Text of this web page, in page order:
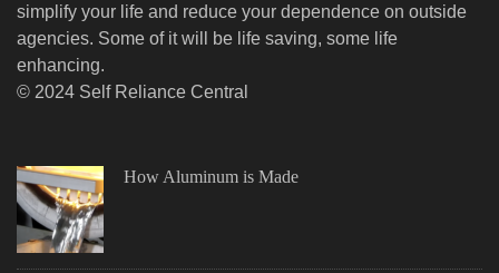
simplify your life and reduce your dependence on outside
agencies. Some of it will be life saving, some life
enhancing.
© 2024 Self Reliance Central
How Aluminum is Made